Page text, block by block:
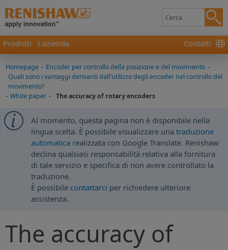
Prodotti L'azienda Contatti
Homepage - Encoder per controllo della posizione e del movimento -
Quali sono i vantaggi derivanti dall'utilizzo degli encoder nel controllo del
movimento?
- White paper - The accuracy of rotary encoders
Al momento, questa pagina non è disponibile nella
lingua scelta. È possibile visualizzare una traduzione
automatica realizzata con Google Translate. Renishaw
declina qualsiasi responsabilità relativa alla fornitura
di tale servizio e specifica di non avere controllato la
traduzione.
È possibile contattarci per richiedere ulteriore
assistenza.
The accuracy of